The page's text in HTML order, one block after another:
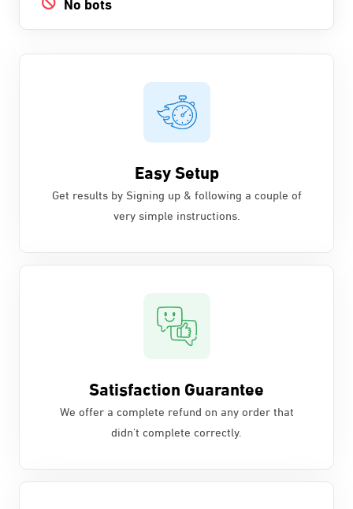
Easy Setup
Get results by Signing up & following a couple of
very simple instructions.
Satisfaction Guarantee
We offer a complete refund on any order that
didn't complete correctly.